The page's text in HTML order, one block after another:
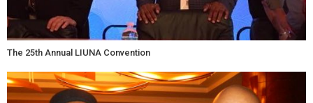
The 25th Annual LIUNA Convention